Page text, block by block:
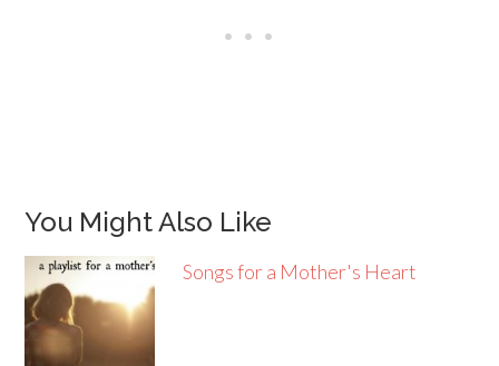
You Might Also Like
Songs for a Mother's Heart